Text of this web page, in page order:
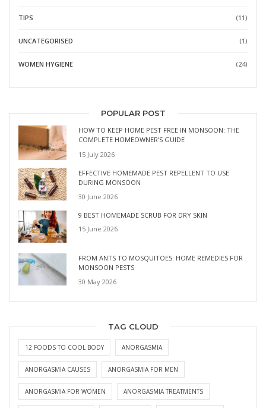
TIPS (11)
UNCATEGORISED (1)
WOMEN HYGIENE (24)
POPULAR POST
HOW TO KEEP HOME PEST FREE IN MONSOON: THE
COMPLETE HOMEOWNER’S GUIDE
15 July 2026
EFFECTIVE HOMEMADE PEST REPELLENT TO USE
DURING MONSOON
30 June 2026
9 BEST HOMEMADE SCRUB FOR DRY SKIN
15 June 2026
FROM ANTS TO MOSQUITOES: HOME REMEDIES FOR
MONSOON PESTS
30 May 2026
TAG CLOUD
12 FOODS TO COOL BODY ANORGASMIA
ANORGASMIA CAUSES ANORGASMIA FOR MEN
ANORGASMIA FOR WOMEN ANORGASMIA TREATMENTS